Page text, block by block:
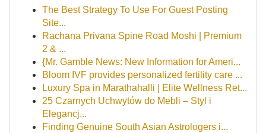
The Best Strategy To Use For Guest Posting
Site...
Rachana Privana Spine Road Moshi | Premium
2 & ...
{Mr. Gamble News: New Information for Ameri...
Bloom IVF provides personalized fertility care ...
Luxury Spa in Marathahalli | Elite Wellness Ret...
25 Czarnych Uchwytów do Mebli – Styl i
Elegancj...
Finding Genuine South Asian Astrologers i...